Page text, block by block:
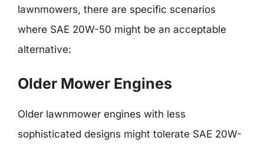
lawnmowers, there are specific scenarios
where SAE 20W-50 might be an acceptable
alternative:
Older Mower Engines
Older lawnmower engines with less
sophisticated designs might tolerate SAE 20W-